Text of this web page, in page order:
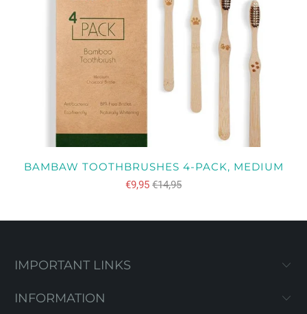
BAMBAW TOOTHBRUSHES 4-PACK, MEDIUM
€9,95 €14,95
IMPORTANT LINKS
INFORMATION